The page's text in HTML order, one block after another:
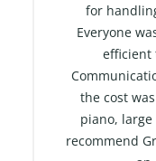
for
Everyone
efficient
the cost
piano,
recommend